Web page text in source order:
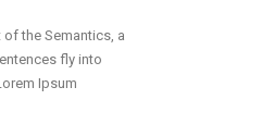
the Semantics, a
fly into
Ipsum